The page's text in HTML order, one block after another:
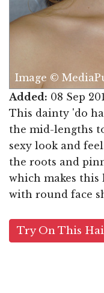
Image ©
Added: 08 Sep
This dainty 'do
the mid-lengths
sexy look and
the roots and
which makes this
with round face
Try On This